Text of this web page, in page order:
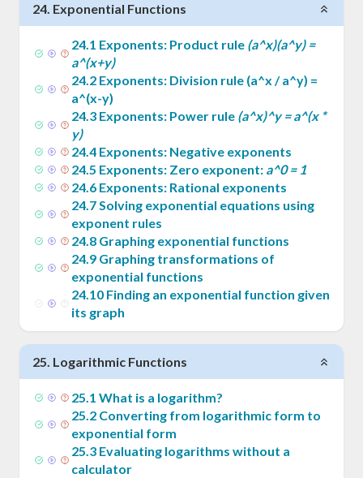
24. Exponential Functions
24.1 Exponents: Product rule (a^x)(a^y) =
a^(x+y)
24.2 Exponents: Division rule (a^x / a^y) =
a^(x-y)
24.3 Exponents: Power rule (a^x)^y = a^(x *
y)
24.4 Exponents: Negative exponents
24.5 Exponents: Zero exponent: a^0 = 1
24.6 Exponents: Rational exponents
24.7Solving exponential equations using
exponent rules
24.8 Graphing exponential functions
24.9 Graphing transformations of
exponential functions
24.10 Finding an exponential function given
its graph
25. Logarithmic Functions
25.1 What is a logarithm?
25.2 Converting from logarithmic form to
exponential form
25.3 Evaluating logarithms without a
calculator